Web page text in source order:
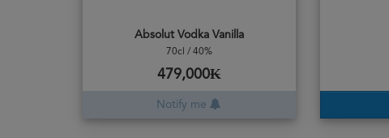
Absolut Vodka Vanilla
70cl / 40%
479,000₭
Notify me